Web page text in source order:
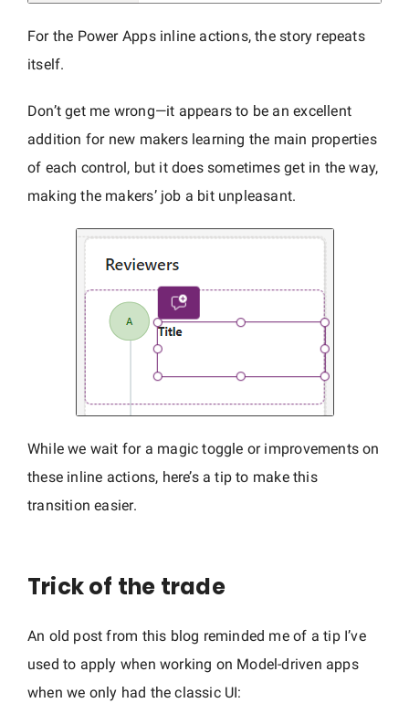
For the Power Apps inline actions, the story repeats
itself.
Don’t get me wrong—it appears to be an excellent
addition for new makers learning the main properties
of each control, but it does sometimes get in the way,
making the makers’ job a bit unpleasant.
While we wait for a magic toggle or improvements on
these inline actions, here’s a tip to make this
transition easier.
Trick of the trade
An old post from this blog reminded me of a tip I’ve
used to apply when working on Model-driven apps
when we only had the classic UI: